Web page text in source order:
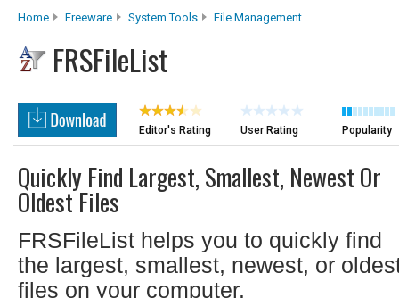
Home Freeware System Tools File Management
FRSFileList
Editor's Rating User Rating Popularity
Quickly Find Largest, Smallest, Newest Or
Oldest Files
FRSFileList helps you to quickly find
the largest, smallest, newest, or
files on your computer.